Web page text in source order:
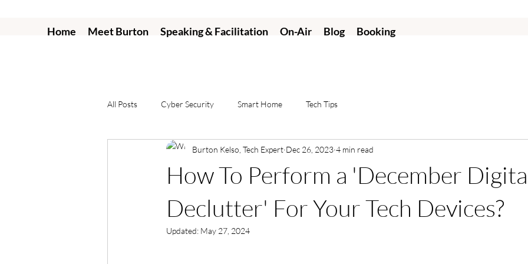
Home Meet Burton Speaking & Facilitation On-Air Blog Booking
All Posts Cyber Security Smart Home Tech Tips
How To Perform a 'December
Declutter' For Your Tech Devices?
Burton Kelso, Tech Expert Dec 26, 2023 4 min read
Updated: May 27, 2024